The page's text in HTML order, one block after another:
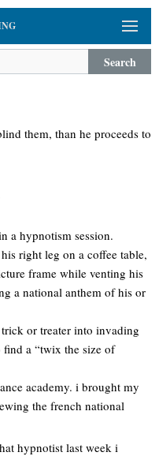
Search
them, than he proceeds to
a hypnotism session.
right leg on a coffee table,
frame while venting his
a national anthem of his or
or treater into invading
find a “twix the size of
academy. i brought my
the french national
hypnotist last week i